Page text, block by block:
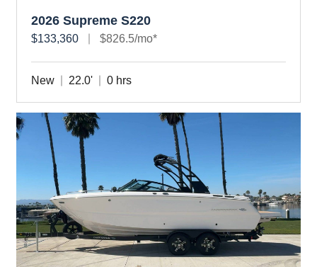
2026 Supreme S220
$133,360 $826.5/mo*
New 22.0' 0 hrs